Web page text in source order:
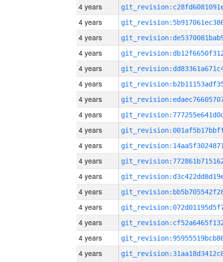
4 years
4 years
4 years
4 years
4 years
4 years
4 years
4 years
4 years
4 years
4 years
4 years
4 years
4 years
4 years
4 years
4 years